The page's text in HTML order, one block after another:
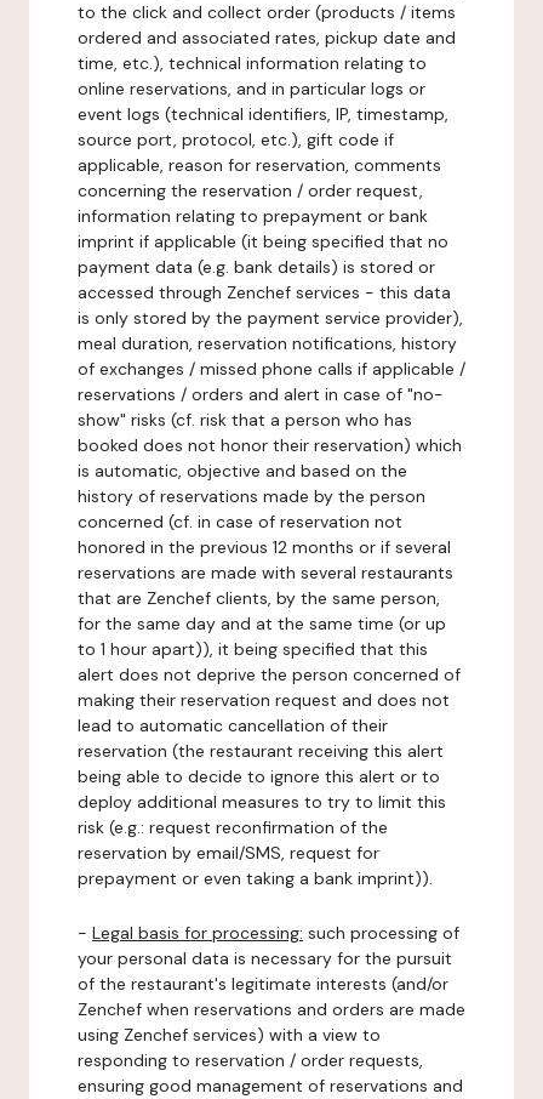
to the click and collect order (products / items
ordered and associated rates, pickup date and
time, etc.), technical information relating to
online reservations, and in particular logs or
event logs (technical identifiers, IP, timestamp,
source port, protocol, etc.), gift code if
applicable, reason for reservation, comments
concerning the reservation / order request,
information relating to prepayment or bank
imprint if applicable (it being specified that no
payment data (e.g. bank details) is stored or
accessed through Zenchef services - this data
is only stored by the payment service provider),
meal duration, reservation notifications, history
of exchanges / missed phone calls if applicable /
reservations / orders and alert in case of "no-
show" risks (cf. risk that a person who has
booked does not honor their reservation) which
is automatic, objective and based on the
history of reservations made by the person
concerned (cf. in case of reservation not
honored in the previous 12 months or if several
reservations are made with several restaurants
that are Zenchef clients, by the same person,
for the same day and at the same time (or up
to 1 hour apart)), it being specified that this
alert does not deprive the person concerned of
making their reservation request and does not
lead to automatic cancellation of their
reservation (the restaurant receiving this alert
being able to decide to ignore this alert or to
deploy additional measures to try to limit this
risk (e.g.: request reconfirmation of the
reservation by email/SMS, request for
prepayment or even taking a bank imprint)).
- Legal basis for processing: such processing of
your personal data is necessary for the pursuit
of the restaurant's legitimate interests (and/or
Zenchef when reservations and orders are made
using Zenchef services) with a view to
responding to reservation / order requests,
ensuring good management of reservations and